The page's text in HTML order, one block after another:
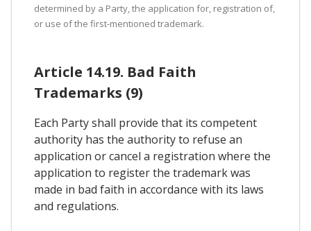
determined by a Party, the application for, registration of,
or use of the first-mentioned trademark.
Article 14.19. Bad Faith
Trademarks (9)
Each Party shall provide that its competent
authority has the authority to refuse an
application or cancel a registration where the
application to register the trademark was
made in bad faith in accordance with its laws
and regulations.